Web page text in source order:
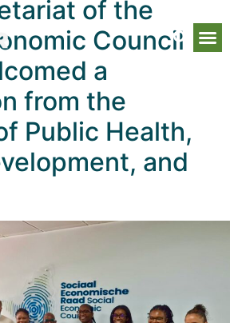
of the
Council
a
from the
Public Health,
and